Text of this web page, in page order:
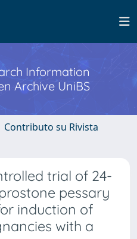
Information
Archive UniBS
Contributo su Rivista
trial of 24-
pessary
induction of
with a